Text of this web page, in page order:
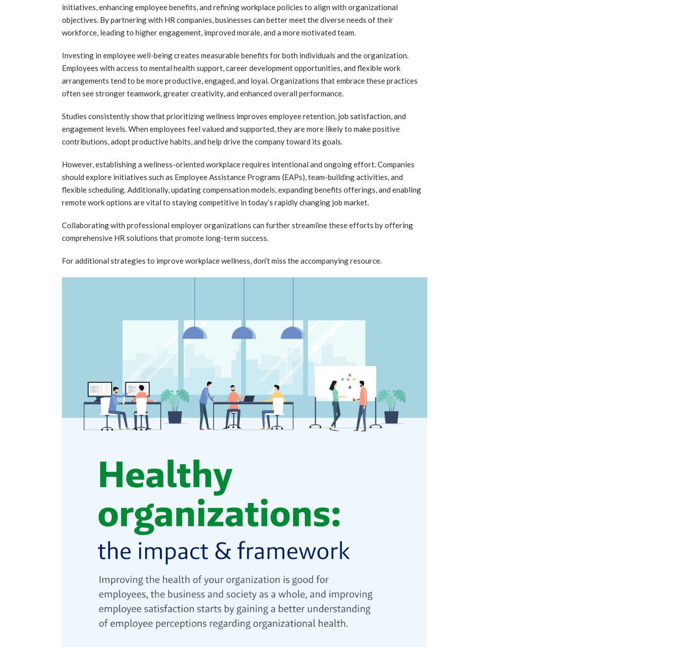
initiatives, enhancing employee benefits, and refining workplace policies to align with organizational
objectives. By partnering with HR companies, businesses can better meet the diverse needs of their
workforce, leading to higher engagement, improved morale, and a more motivated team.
Investing in employee well-being creates measurable benefits for both individuals and the organization.
Employees with access to mental health support, career development opportunities, and flexible work
arrangements tend to be more productive, engaged, and loyal. Organizations that embrace these practices
often see stronger teamwork, greater creativity, and enhanced overall performance.
Studies consistently show that prioritizing wellness improves employee retention, job satisfaction, and
engagement levels. When employees feel valued and supported, they are more likely to make positive
contributions, adopt productive habits, and help drive the company toward its goals.
However, establishing a wellness-oriented workplace requires intentional and ongoing effort. Companies
should explore initiatives such as Employee Assistance Programs (EAPs), team-building activities, and
flexible scheduling. Additionally, updating compensation models, expanding benefits offerings, and enabling
remote work options are vital to staying competitive in today’s rapidly changing job market.
Collaborating with professional employer organizations can further streamline these efforts by offering
comprehensive HR solutions that promote long-term success.
For additional strategies to improve workplace wellness, don’t miss the accompanying resource.